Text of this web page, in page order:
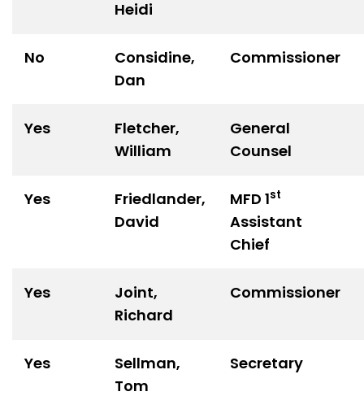
Heidi
No
Considine,
Dan
Commissioner
Yes
Fletcher,
William
General
Counsel
Yes
Friedlander,
David
MFD 1st
Assistant
Chief
Yes
Joint,
Richard
Commissioner
Yes
Sellman,
Tom
Secretary